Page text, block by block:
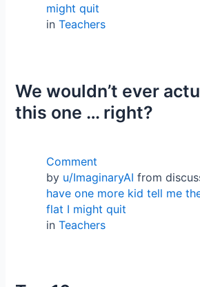
might quit
in Teachers
We wouldn’t ever
this one … right?
Comment
by u/ImaginaryAI from
have one more kid tell me
flat I might quit
in Teachers